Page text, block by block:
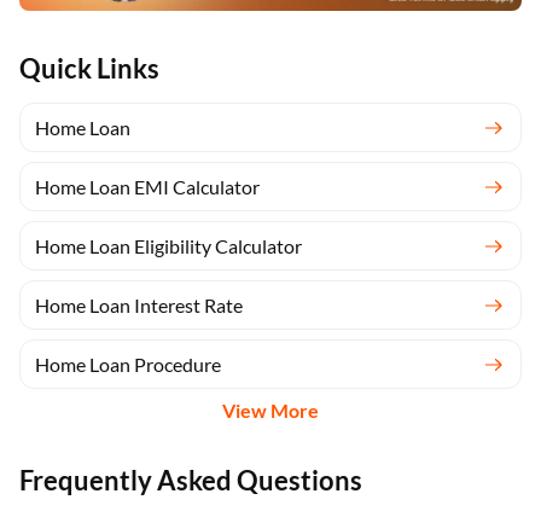
Quick Links
Home Loan
Home Loan EMI Calculator
Home Loan Eligibility Calculator
Home Loan Interest Rate
Home Loan Procedure
View More
Frequently Asked Questions